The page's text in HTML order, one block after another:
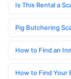
Is This Rental a
Pig Butchering
How to Find an
How to Find Your